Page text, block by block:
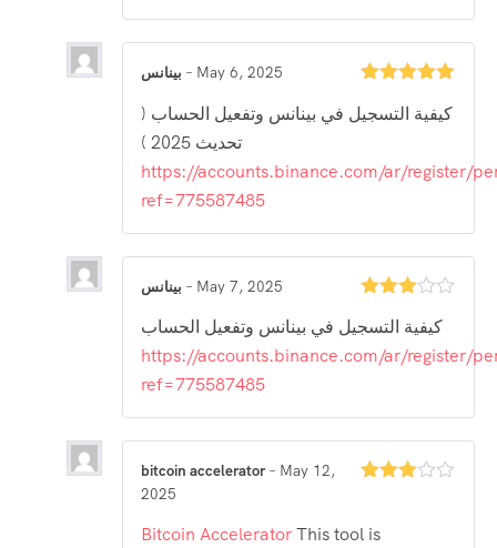
of 5
– May 6, 2025
كيفية التسجيل في بينانس وتفعيل الحساب (
تحديث 2025 )
https://accounts.binance.com/ar/register/
ref=775587485
3out
of 5
– May 7, 2025
كيفية التسجيل في بينانس وتفعيل الحساب
https://accounts.binance.com/ar/register/
ref=775587485
of 5
bitcoin accelerator– May 12,
2025
Bitcoin AcceleratorThis tool is